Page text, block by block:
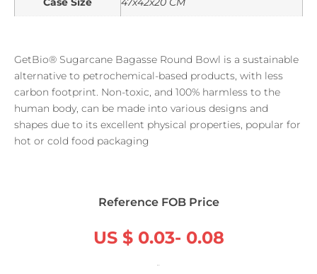
GetBio® Sugarcane Bagasse Round Bowl is a sustainable
alternative to petrochemical-based products, with less
carbon footprint. Non-toxic, and 100% harmless to the
human body, can be made into various designs and
shapes due to its excellent physical properties, popular for
hot or cold food packaging
Reference FOB Price
US $ 0.03- 0.08